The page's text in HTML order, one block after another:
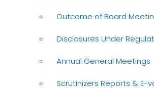
Outcome of Board
Disclosures Under
Annual General Meetings
Scrutinizers Reports & E-